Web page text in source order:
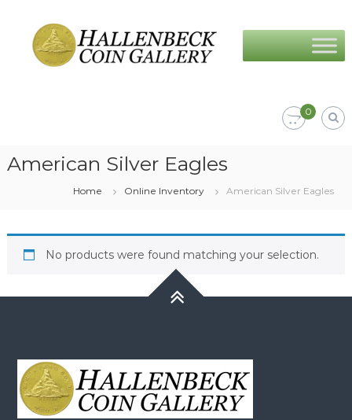
content
Coin
Gallery
0
American Silver Eagles
Home Online Inventory American Silver Eagles
No products were found matching your selection.